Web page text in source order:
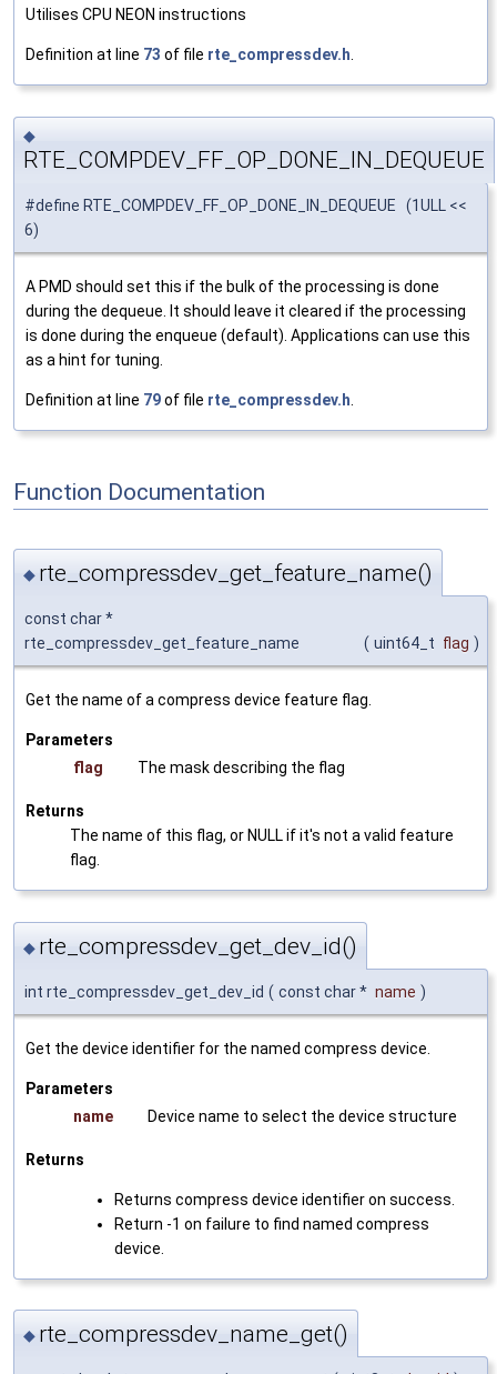
Utilises CPU NEON instructions
Definition at line 73 of file rte_compressdev.h.
◆
RTE_COMPDEV_FF_OP_DONE_IN_DEQUEUE
#define RTE_COMPDEV_FF_OP_DONE_IN_DEQUEUE (1ULL <<
6)
A PMD should set this if the bulk of the processing is done
during the dequeue. It should leave it cleared if the processing
is done during the enqueue (default). Applications can use this
as a hint for tuning.
Definition at line 79of file rte_compressdev.h
Function Documentation
◆ rte_compressdev_get_feature_name()
const char *
rte_compressdev_get_feature_name
( uint64_t flag )
Get the name of a compress device feature flag.
Parameters
flag
The mask describing the flag
Returns
The name of this flag, or NULL if it's not a valid feature
flag.
◆ rte_compressdev_get_dev_id()
int rte_compressdev_get_dev_id ( const char * name )
Get the device identifier for the named compress device.
Parameters
name
Device name to select the device structure
Returns
Returns compress device identifier on success.
Return -1 on failure to find named compress
device.
◆ rte_compressdev_name_get()